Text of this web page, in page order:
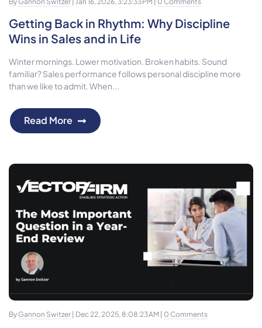
Getting Back in Rhythm: Why Discipline
Wins in Sales and in Life
Winter mornings. Lower motivation. Broken habits. Sound
familiar? Sales performance follows personal discipline more
than we like to admit. When...
Read More
By Gannon Switzer | Dec 22, 2025, 8:08:23 AM | 0 Comments